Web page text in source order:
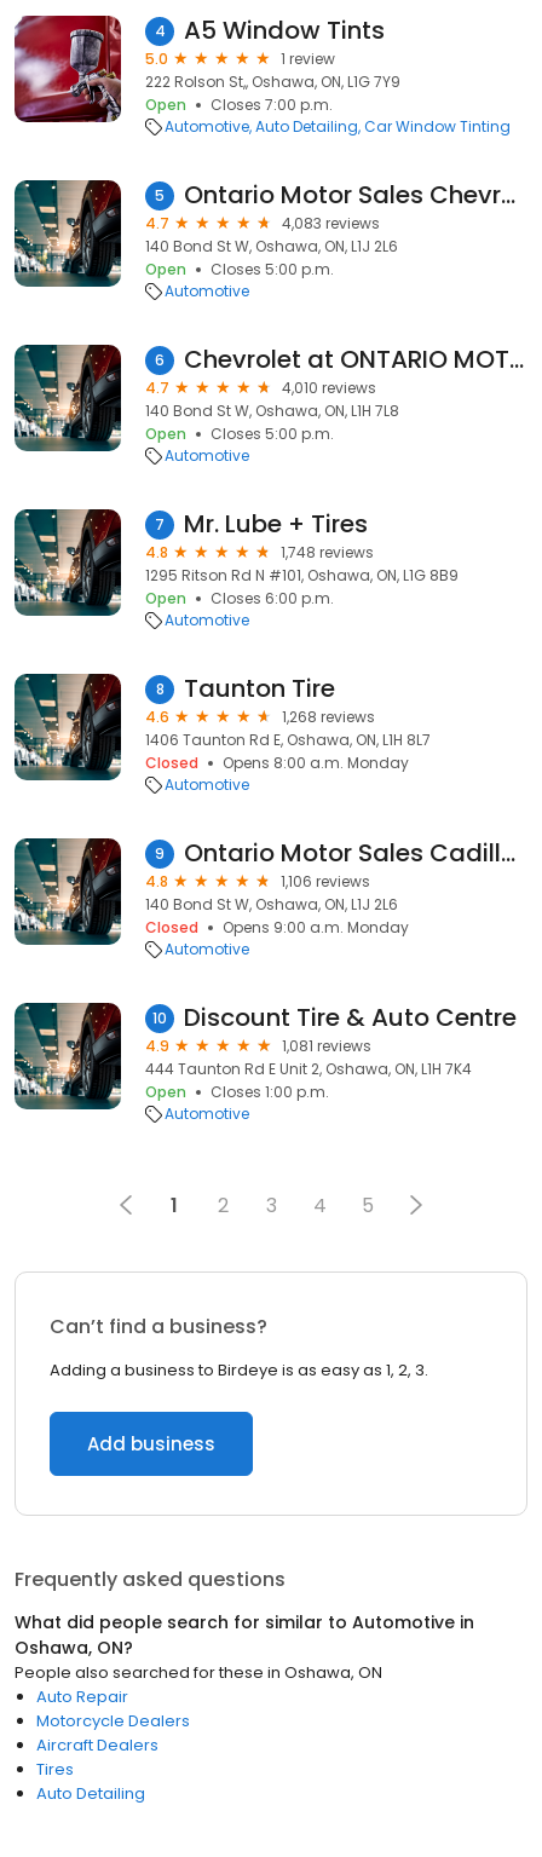
4 A5 Window Tints
5.0
1 review
222 Rolson St,, Oshawa, ON, L1G 7Y9
Open
Closes 7:00 p.m.
Automotive Auto Detailing Car Window Tinting
5 Ontario Motor Sales Chevrolet Cadillac
4.7
4,083 reviews
140 Bond St W, Oshawa, ON, L1J 2L6
Open
Closes 5:00 p.m.
Automotive
6 Chevrolet at ONTARIO MOTOR SALES LIMITED
4.7
4,010 reviews
140 Bond St W, Oshawa, ON, L1H 7L8
Open
Closes 5:00 p.m.
Automotive
7 Mr. Lube + Tires
4.8
1,748 reviews
1295 Ritson Rd N #101, Oshawa, ON, L1G 8B9
Open
Closes 6:00 p.m.
Automotive
8 Taunton Tire
4.6
1,268 reviews
1406 Taunton Rd E, Oshawa, ON, L1H 8L7
Closed
Opens 8:00 a.m. Monday
Automotive
9 Ontario Motor Sales Cadillac - Oshawa
4.8
1,106 reviews
140 Bond St W, Oshawa, ON, L1J 2L6
Closed
Opens 9:00 a.m. Monday
Automotive
10 Discount Tire & Auto Centre
4.9
1,081 reviews
444 Taunton Rd E Unit 2, Oshawa, ON, L1H 7K4
Open
Closes 1:00 p.m.
Automotive
1 2 3 4 5
Can’t find a business?
Adding a business to Birdeye is as easy as 1, 2, 3.
Add business
Frequently asked questions
What did people search for similar to Automotive in
Oshawa, ON?
People also searched for these in Oshawa, ON
Auto Repair
Motorcycle Dealers
Aircraft Dealers
Tires
Auto Detailing